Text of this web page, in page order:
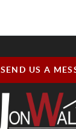
SEND US A